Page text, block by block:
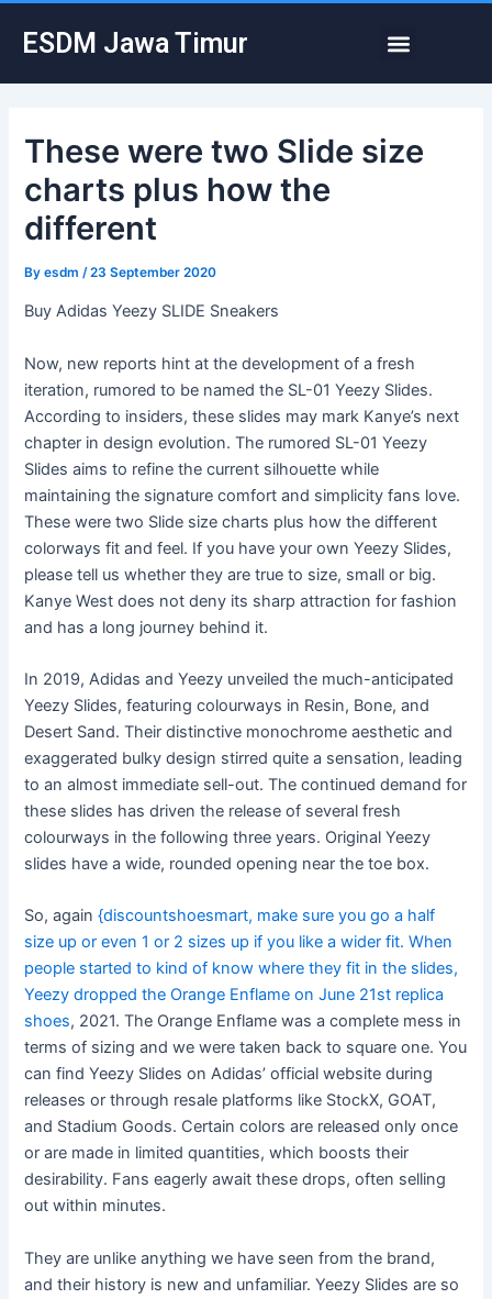
ESDM Jawa Timur Menu
These were two Slide size
charts plus how the
different
Byesdm /23 September 2020
Buy Adidas Yeezy SLIDE Sneakers
Now, new reports hint at the development of a fresh
iteration, rumored to be named the SL-01 Yeezy Slides.
According to insiders, these slides may mark Kanye’s next
chapter in design evolution. The rumored SL-01 Yeezy
Slides aims to refine the current silhouette while
maintaining the signature comfort and simplicity fans love.
These were two Slide size charts plus how the different
colorways fit and feel. If you have your own Yeezy Slides,
please tell us whether they are true to size, small or big.
Kanye West does not deny its sharp attraction for fashion
and has a long journey behind it.
In 2019, Adidas and Yeezy unveiled the much-anticipated
Yeezy Slides, featuring colourways in Resin, Bone, and
Desert Sand. Their distinctive monochrome aesthetic and
exaggerated bulky design stirred quite a sensation, leading
to an almost immediate sell-out. The continued demand for
these slides has driven the release of several fresh
colourways in the following three years. Original Yeezy
slides have a wide, rounded opening near the toe box.
So, again{discountshoesmart, make sure you go a half
size up or even 1 or 2 sizes up if you like a wider fit. When
people started to kind of know where they fit in the slides,
Yeezy dropped the Orange Enflame on June 21st replica
shoes, 2021. The Orange Enflame was a complete mess in
terms of sizing and we were taken back to square one. You
can find Yeezy Slides on Adidas’ official website during
releases or through resale platforms like StockX, GOAT,
and Stadium Goods. Certain colors are released only once
or are made in limited quantities, which boosts their
desirability. Fans eagerly await these drops, often selling
out within minutes.
They are unlike anything we have seen from the brand,
and their history is new and unfamiliar. Yeezy Slides are so
navigation